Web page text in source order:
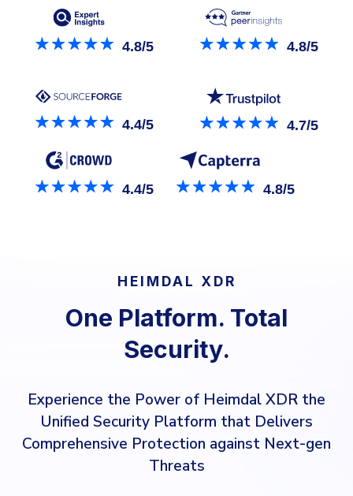
4.8/5 4.8/5
4.4/5 4.7/5
4.4/5 4.8/5
HEIMDAL XDR
One Platform. Total
Security.
Experience the Power of Heimdal XDR the
Unified Security Platform that Delivers
Comprehensive Protection against Next-gen
Threats